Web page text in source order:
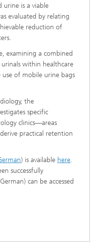
urine is a viable
evaluated by relating
reduction of
examining a combined
within healthcare
of mobile urine bags
the
specific
clinics—areas
practical retention
) is available here.
successfully
can be accessed